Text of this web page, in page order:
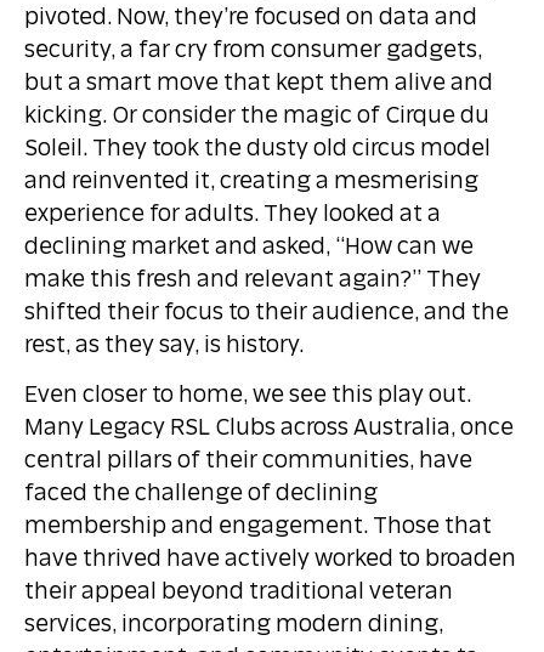
pivoted. Now, they’re focused on data and
security, a far cry from consumer gadgets,
but a smart move that kept them alive and
kicking. Or consider the magic of Cirque du
Soleil. They took the dusty old circus model
and reinvented it, creating a mesmerising
experience for adults. They looked at a
declining market and asked, “How can we
make this fresh and relevant again?” They
shifted their focus to their audience, and the
rest, as they say, is history.
Even closer to home, we see this play out.
Many Legacy RSL Clubs across Australia, once
central pillars of their communities, have
faced the challenge of declining
membership and engagement. Those that
have thrived have actively worked to broaden
their appeal beyond traditional veteran
services, incorporating modern dining,